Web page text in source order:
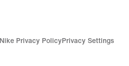
Nike Privacy PolicyPrivacy Settings